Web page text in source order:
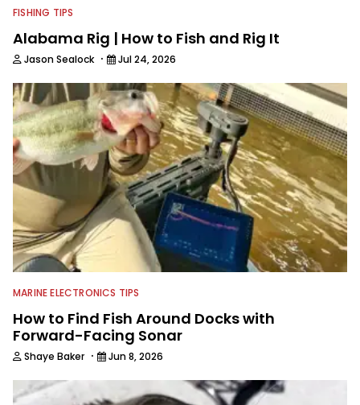
FISHING TIPS
Alabama Rig | How to Fish and Rig It
Jason Sealock · Jul 24, 2026
MARINE ELECTRONICS TIPS
How to Find Fish Around Docks with
Forward-Facing Sonar
Shaye Baker · Jun 8, 2026